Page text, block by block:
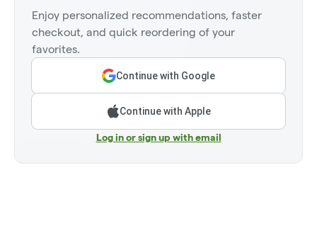
Enjoy personalized recommendations, faster
checkout, and quick reordering of your
favorites.
Continue with Google
Continue with Apple
Log in or sign up with email